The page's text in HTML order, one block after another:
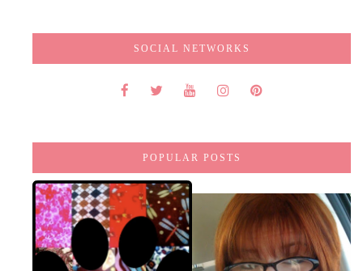
SOCIAL NETWORKS
POPULAR POSTS